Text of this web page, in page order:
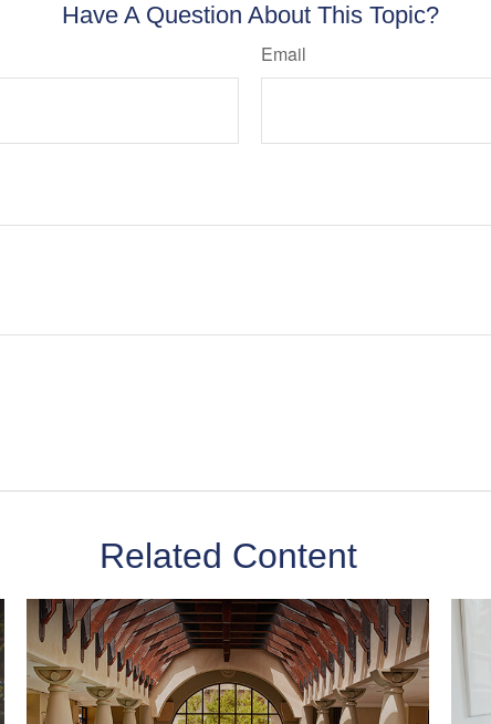
Have A Question About This Topic?
Email
Related Content